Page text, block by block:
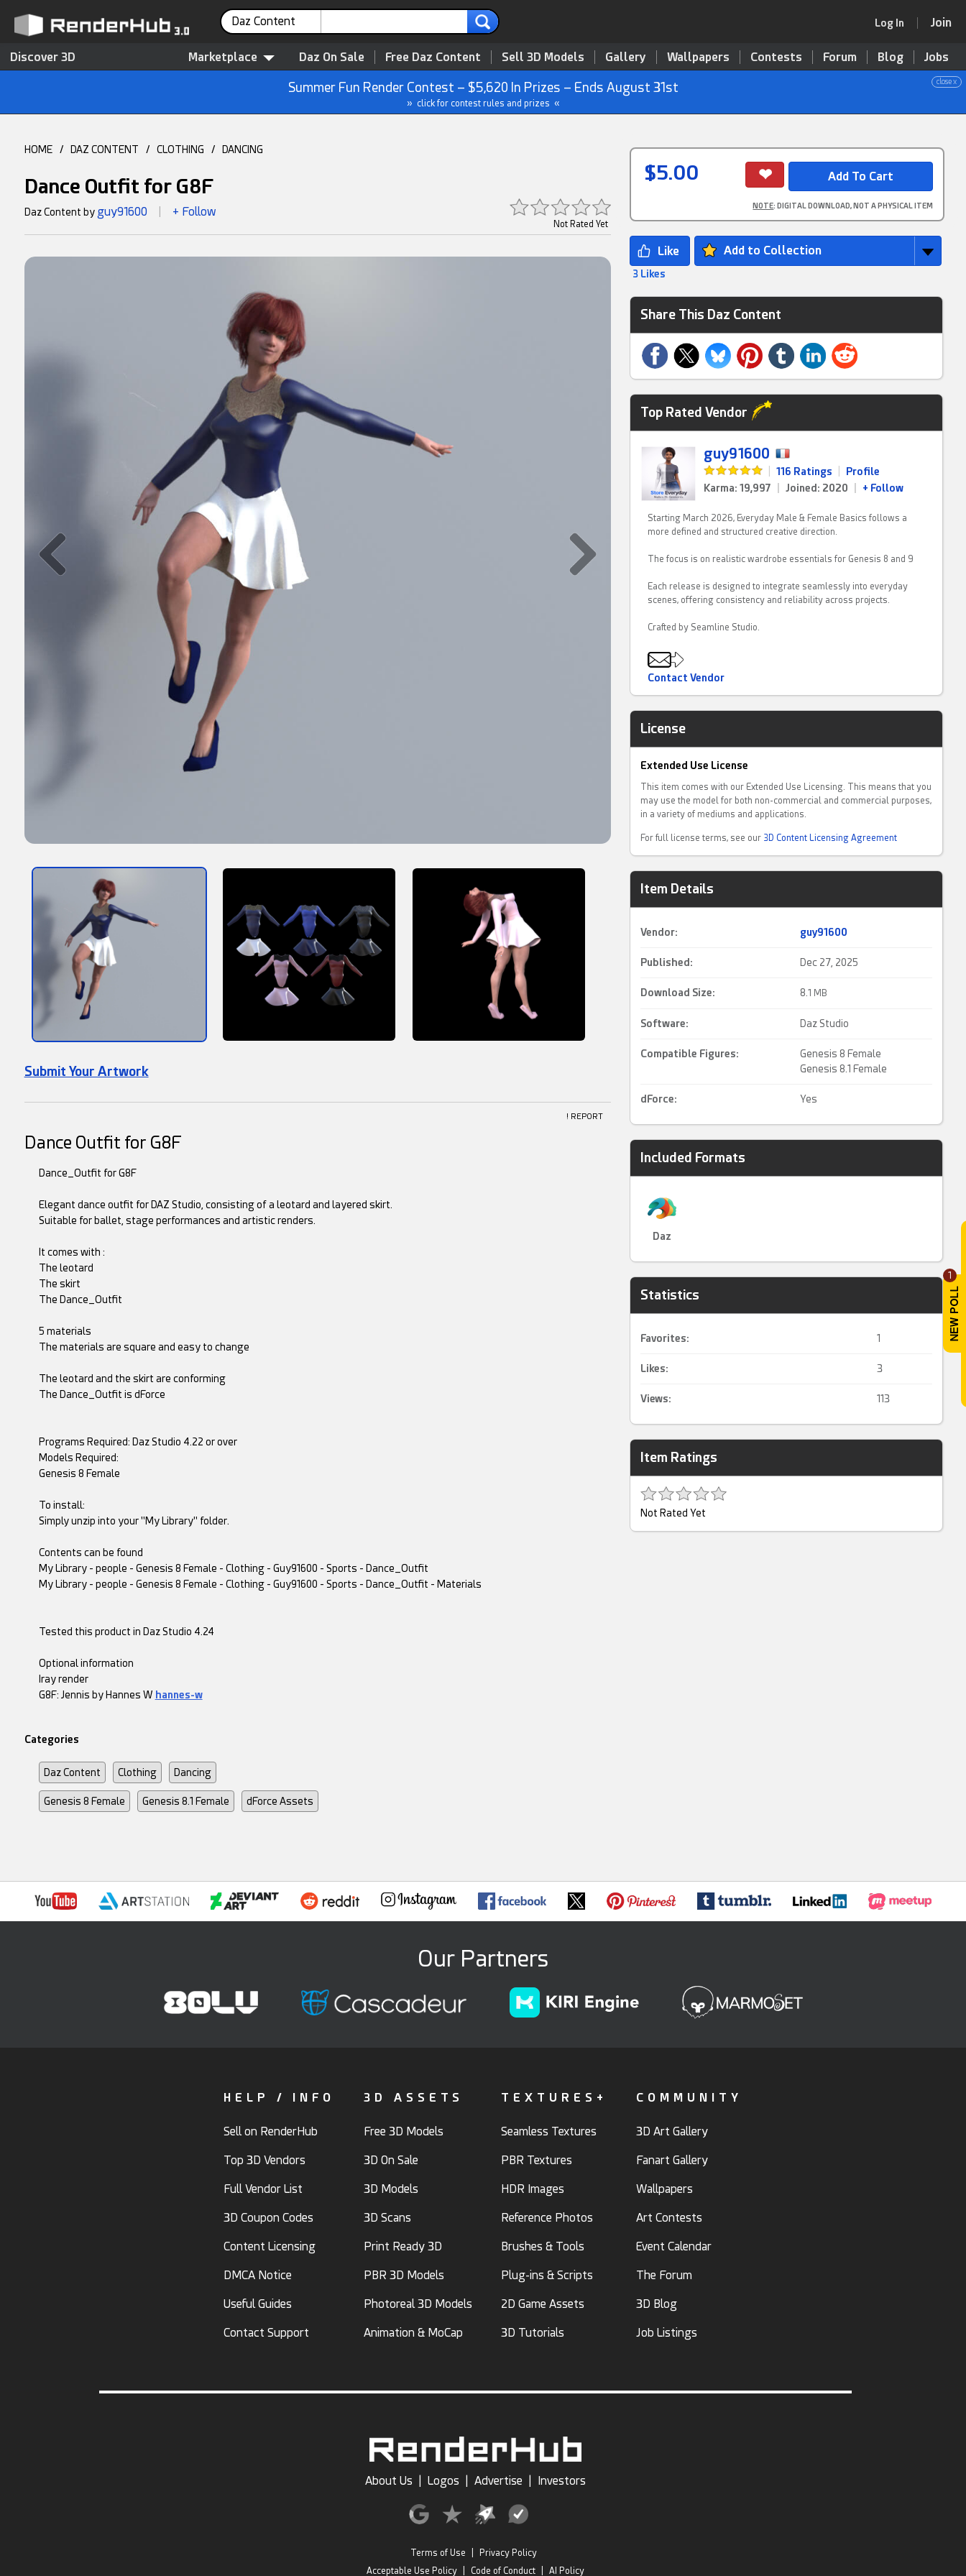
1
Daz Content Log In Join
Discover 3D Marketplace Daz On Sale Free Daz Content Sell 3D Models Gallery Wallpapers Contests Forum Blog Jobs
close x
Summer Fun Render Contest – $5,620 In Prizes – Ends August 31st
» click for contest rules and prizes «
HOME / DAZ CONTENT / CLOTHING / DANCING
Dance Outfit for G8F
Not Rated Yet
Daz Content by guy91600 + Follow
Submit Your Artwork
! REPORT
$5.00
NOTE: DIGITAL DOWNLOAD, NOT A PHYSICAL ITEM
Add to Collection
3 Likes
Share This Daz Content
Top Rated Vendor
guy91600
116 Ratings
Profile
Karma: 19,997
Joined: 2020 + Follow
Starting March 2026, Everyday Male & Female Basics follows a
more defined and structured creative direction.
The focus is on realistic wardrobe essentials for Genesis 8 and 9
Each release is designed to integrate seamlessly into everyday
scenes, offering consistency and reliability across projects.
Crafted by Seamline Studio.
Contact Vendor
License
Extended Use License
This item comes with our Extended Use Licensing. This means that you
may use the model for both non-commercial and commercial purposes,
in a variety of mediums and applications.
For full license terms, see our 3D Content Licensing Agreement
Item Details
Vendor: guy91600
Published: Dec 27, 2025
Download Size: 8.1 MB
Software: Daz Studio
Compatible Figures:
Genesis 8 Female
Genesis 8.1 Female
dForce: Yes
Included Formats
Daz
Statistics
Favorites: 1
Likes: 3
Views: 113
Item Ratings
Not Rated Yet
Dance Outfit for G8F
Dance_Outfit for G8F
Elegant dance outfit for DAZ Studio, consisting of a leotard and layered skirt.
Suitable for ballet, stage performances and artistic renders.
It comes with :
The leotard
The skirt
The Dance_Outfit
5 materials
The materials are square and easy to change
The leotard and the skirt are conforming
The Dance_Outfit is dForce
Programs Required: Daz Studio 4.22 or over
Models Required:
Genesis 8 Female
To install:
Simply unzip into your "My Library" folder.
Contents can be found
My Library - people - Genesis 8 Female - Clothing - Guy91600 - Sports - Dance_Outfit
My Library - people - Genesis 8 Female - Clothing - Guy91600 - Sports - Dance_Outfit - Materials
Tested this product in Daz Studio 4.24
Optional information
Iray render
G8F: Jennis by Hannes W hannes-w
Categories
Daz Content Clothing Dancing
Genesis 8 Female Genesis 8.1 Female dForce Assets
Our Partners
HELP / INFO
Sell on RenderHub
Top 3D Vendors
Full Vendor List
3D Coupon Codes
Content Licensing
DMCA Notice
Useful Guides
Contact Support
3D ASSETS
Free 3D Models
3D On Sale
3D Models
3D Scans
Print Ready 3D
PBR 3D Models
Photoreal 3D Models
Animation & MoCap
TEXTURES+
Seamless Textures
PBR Textures
HDR Images
Reference Photos
Brushes & Tools
Plug-ins & Scripts
2D Game Assets
3D Tutorials
COMMUNITY
3D Art Gallery
Fanart Gallery
Wallpapers
Art Contests
Event Calendar
The Forum
3D Blog
Job Listings
About Us Logos Advertise Investors
Terms of Use
Privacy Policy
Acceptable Use Policy
Code of Conduct AI Policy